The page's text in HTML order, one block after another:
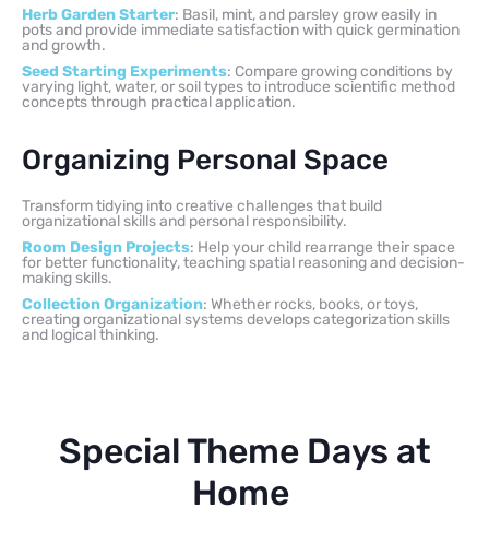
Herb Garden Starter: Basil, mint, and parsley grow easily in
pots and provide immediate satisfaction with quick germination
and growth.
Seed Starting Experiments: Compare growing conditions by
varying light, water, or soil types to introduce scientific method
concepts through practical application.
Organizing Personal Space
Transform tidying into creative challenges that build
organizational skills and personal responsibility.
Room Design Projects: Help your child rearrange their space
for better functionality, teaching spatial reasoning and decision-
making skills.
Collection Organization: Whether rocks, books, or toys,
creating organizational systems develops categorization skills
and logical thinking.
Special Theme Days at
Home